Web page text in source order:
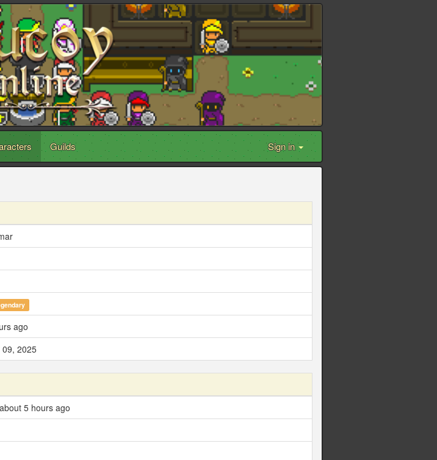
Guilds Sign in
ago
2025
5 hours ago